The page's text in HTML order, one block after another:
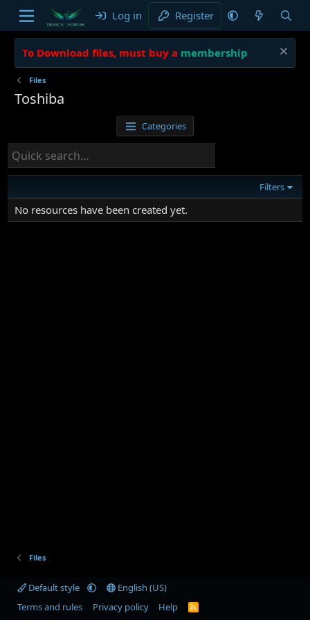
Log in Register
To Download files, must buy a membership
Files
Toshiba
Categories
Filters
No resources have been created yet.
Files
Default style
English (US)
Terms and rules
Privacy policy Help
R